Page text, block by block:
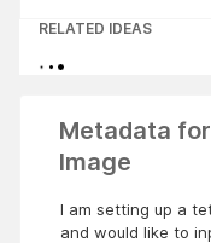
RELATED IDEAS
Metadata
Image
I am setting up a
and would like to